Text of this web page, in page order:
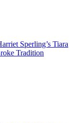
Sperling’s Tiara
Tradition